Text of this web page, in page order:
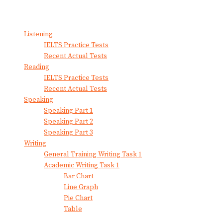
Listening
IELTS Practice Tests
Recent Actual Tests
Reading
IELTS Practice Tests
Recent Actual Tests
Speaking
Speaking Part 1
Speaking Part 2
Speaking Part 3
Writing
General Training Writing Task 1
Academic Writing Task 1
Bar Chart
Line Graph
Pie Chart
Table